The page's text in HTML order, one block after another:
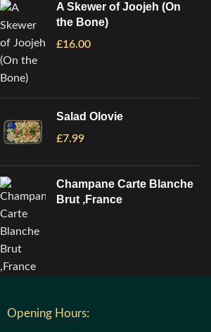
A Skewer of Joojeh (On
the Bone)
£16.00
Salad Olovie
£7.99
Champane Carte Blanche
Brut ,France
Opening Hours: